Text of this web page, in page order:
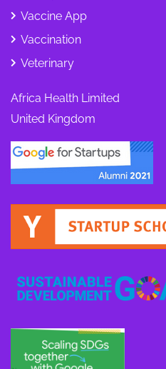
Vaccine App
Vaccination
Veterinary
Africa Health Limited
United Kingdom